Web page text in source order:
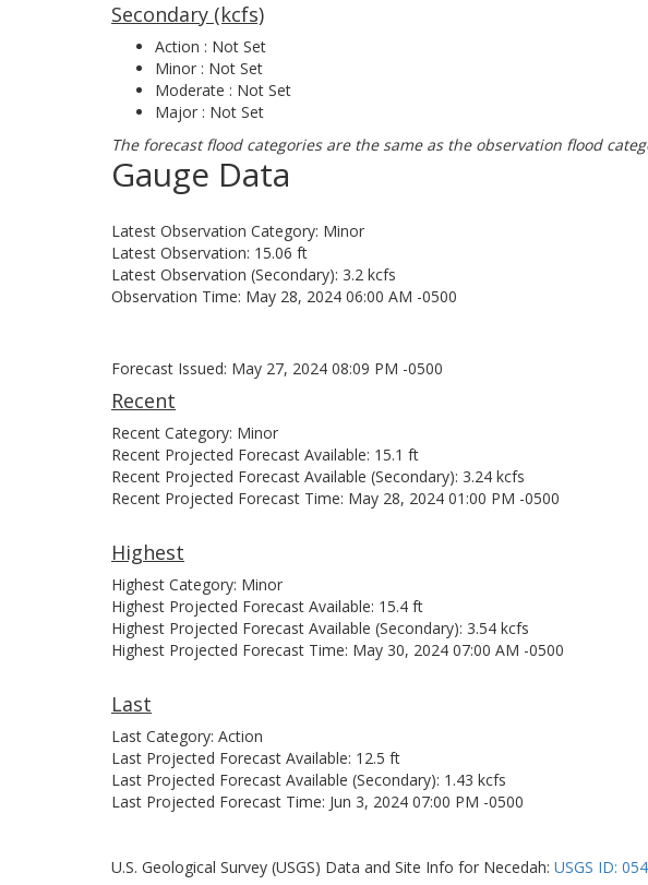
Secondary (kcfs)
Action : Not Set
Minor : Not Set
Moderate : Not Set
Major : Not Set
The forecast flood categories are the same as the observation flood
Gauge Data
Latest Observation Category: Minor
Latest Observation: 15.06 ft
Latest Observation (Secondary): 3.2 kcfs
Observation Time: May 28, 2024 06:00 AM -0500
Forecast Issued: May 27, 2024 08:09 PM -0500
Recent
Recent Category: Minor
Recent Projected Forecast Available: 15.1 ft
Recent Projected Forecast Available (Secondary): 3.24 kcfs
Recent Projected Forecast Time: May 28, 2024 01:00 PM -0500
Highest
Highest Category: Minor
Highest Projected Forecast Available: 15.4 ft
Highest Projected Forecast Available (Secondary): 3.54 kcfs
Highest Projected Forecast Time: May 30, 2024 07:00 AM -0500
Last
Last Category: Action
Last Projected Forecast Available: 12.5 ft
Last Projected Forecast Available (Secondary): 1.43 kcfs
Last Projected Forecast Time: Jun 3, 2024 07:00 PM -0500
U.S. Geological Survey (USGS) Data and Site Info for Necedah: USGS ID: